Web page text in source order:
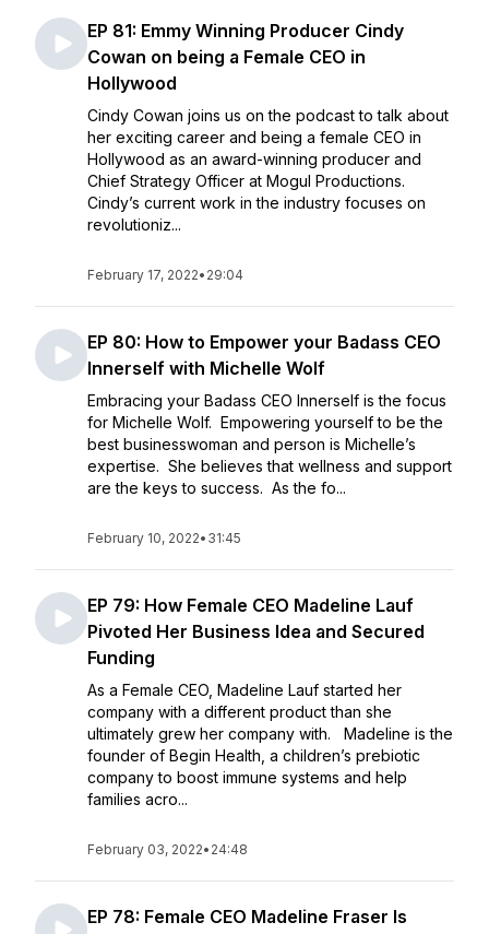
EP 81: Emmy Winning Producer Cindy
Cowan on being a Female CEO in
Hollywood
Cindy Cowan joins us on the podcast to talk about
her exciting career and being a female CEO in
Hollywood as an award-winning producer and
Chief Strategy Officer at Mogul Productions.
Cindy’s current work in the industry focuses on
revolutioniz...
February 17, 2022• 29:04
EP 80: How to Empower your Badass CEO
Innerself with Michelle Wolf
Embracing your Badass CEO Innerself is the focus
for Michelle Wolf. Empowering yourself to be the
best businesswoman and person is Michelle’s
expertise. She believes that wellness and support
are the keys to success. As the fo...
February 10, 2022• 31:45
EP 79: How Female CEO Madeline Lauf
Pivoted Her Business Idea and Secured
Funding
As a Female CEO, Madeline Lauf started her
company with a different product than she
ultimately grew her company with. Madeline is the
founder of Begin Health, a children’s prebiotic
company to boost immune systems and help
families acro...
February 03, 2022• 24:48
EP 78: Female CEO Madeline Fraser Is